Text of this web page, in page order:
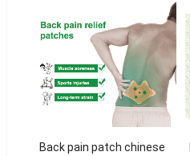
Back pain patch chinese